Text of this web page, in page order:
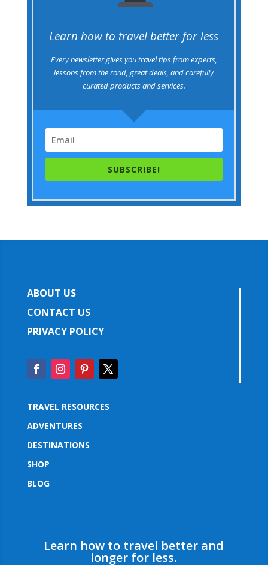
Learn how to travel better for less
Every newsletter gives you travel tips from experts,
lessons from the road, great deals, and carefully
curated products and services.
SUBSCRIBE!
ABOUT US
CONTACT US
PRIVACY POLICY
TRAVEL RESOURCES
ADVENTURES
DESTINATIONS
SHOP
BLOG
Learn how to travel better and
longer for less.